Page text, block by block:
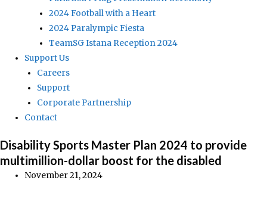
2024 Football with a Heart
2024 Paralympic Fiesta
TeamSG Istana Reception 2024
Support Us
Careers
Support
Corporate Partnership
Contact
Disability Sports Master Plan 2024 to provide
multimillion-dollar boost for the disabled
November 21, 2024